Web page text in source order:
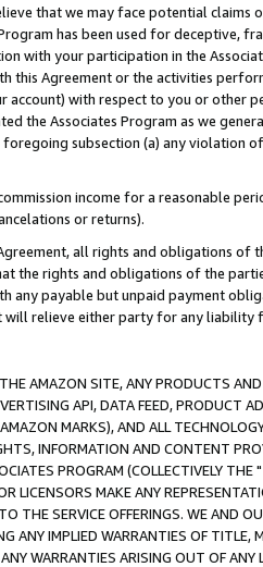
that we may face potential
has been used for deceptive,
with your participation in the
this Agreement or the activities
account) with respect to you or other
the Associates Program as we
subsection (a) any violation
income for a reasonable
or returns).
all rights and obligations of
the rights and obligations of the
any payable but unpaid payment
relieve either party for any liability
AMAZON SITE, ANY PRODUCTS
API, DATA FEED, PRODUCT
MARKS), AND ALL
INFORMATION AND CONTENT
PROGRAM (COLLECTIVELY THE "
LICENSORS MAKE ANY
THE SERVICE OFFERINGS. WE AND
ANY IMPLIED WARRANTIES OF
WARRANTIES ARISING OUT OF ANY